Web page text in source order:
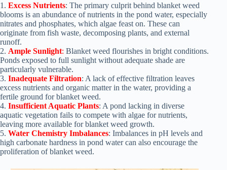
1. Excess Nutrients: The primary culprit behind blanket weed
blooms is an abundance of nutrients in the pond water, especially
nitrates and phosphates, which algae feast on. These can
originate from fish waste, decomposing plants, and external
runoff.
2. Ample Sunlight: Blanket weed flourishes in bright conditions.
Ponds exposed to full sunlight without adequate shade are
particularly vulnerable.
3. Inadequate Filtration: A lack of effective filtration leaves
excess nutrients and organic matter in the water, providing a
fertile ground for blanket weed.
4. Insufficient Aquatic Plants: A pond lacking in diverse
aquatic vegetation fails to compete with algae for nutrients,
leaving more available for blanket weed growth.
5. Water Chemistry Imbalances: Imbalances in pH levels and
high carbonate hardness in pond water can also encourage the
proliferation of blanket weed.